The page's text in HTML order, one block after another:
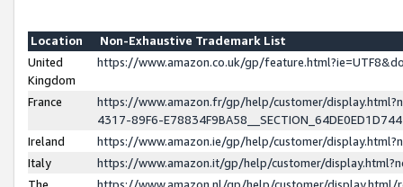
Location
Non-Exhaustive Trademark List
United
Kingdom
https://www.amazon.co.uk/gp/
France
https://www.amazon.fr/gp/help/customer/
4317-89F6-
Ireland
https://www.amazon.ie/gp/help/customer/
Italy
https://www.amazon.it/gp/help/customer/
The
https://www.amazon.nl/gp/help/customer/display.html/